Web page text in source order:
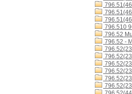
796.510
796.52
796.52 -